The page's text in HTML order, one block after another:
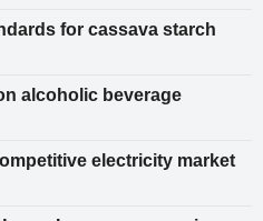
for cassava starch
alcoholic beverage
electricity market